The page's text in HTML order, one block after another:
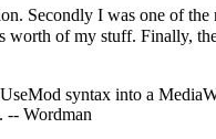
Secondly I was one of the
of my stuff. Finally,
UseMod syntax into a
-- Wordman